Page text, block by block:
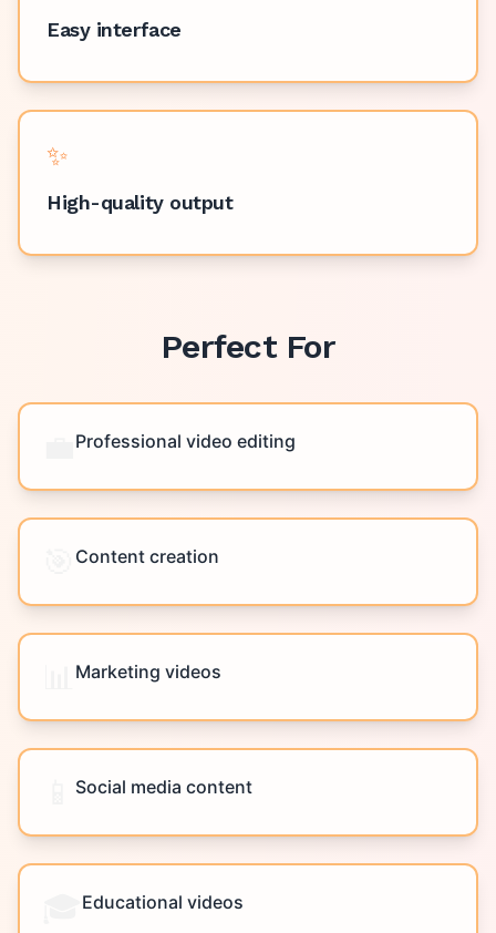
Easy interface
✨
High-quality output
Perfect For
Professional video editing
Content creation
Marketing videos
Social media content
Educational videos